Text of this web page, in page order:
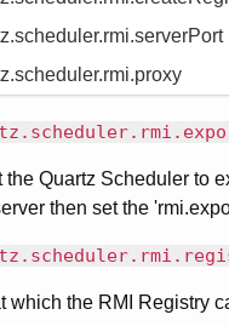
the Quartz Scheduler to
then set the
which the RMI Registry